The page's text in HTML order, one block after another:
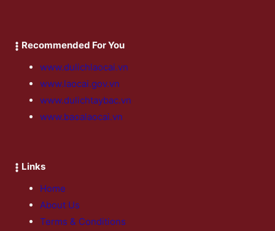
Recommended For You
www.dulichlaocai.vn
www.laocai.gov.vn
www.dulichtaybac.vn
www.baoalaocai.vn
Links
Home
About Us
Terms & Conditions